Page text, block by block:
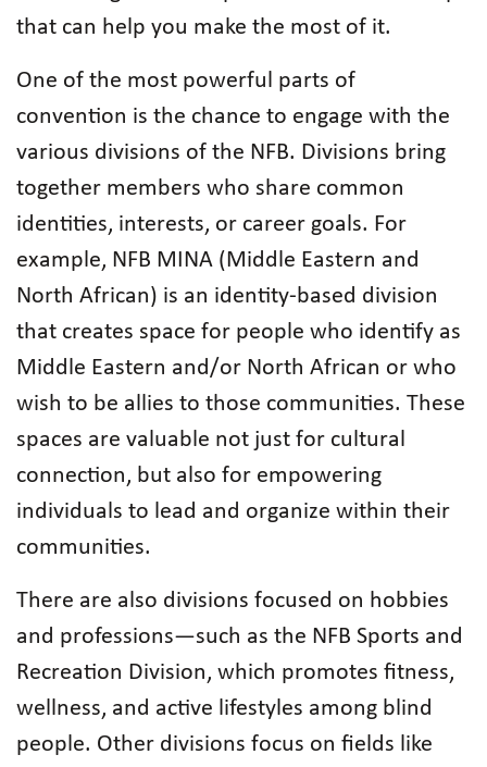
that can help you make the most of it.
One of the most powerful parts of
convention is the chance to engage with the
various divisions of the NFB. Divisions bring
together members who share common
identities, interests, or career goals. For
example, NFB MINA (Middle Eastern and
North African) is an identity-based division
that creates space for people who identify as
Middle Eastern and/or North African or who
wish to be allies to those communities. These
spaces are valuable not just for cultural
connection, but also for empowering
individuals to lead and organize within their
communities.
There are also divisions focused on hobbies
and professions—such as the NFB Sports and
Recreation Division, which promotes fitness,
wellness, and active lifestyles among blind
people. Other divisions focus on fields like